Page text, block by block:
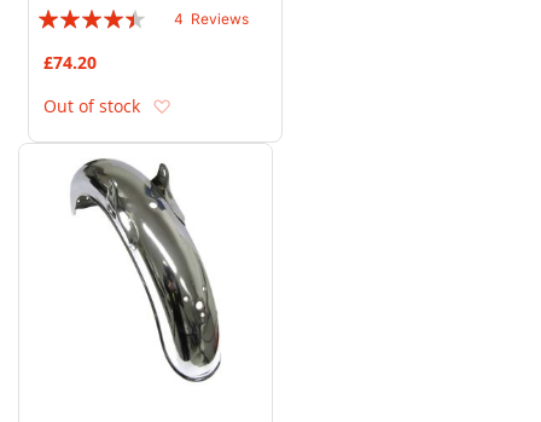
Rating:
4 Reviews
£74.20
Out of stock